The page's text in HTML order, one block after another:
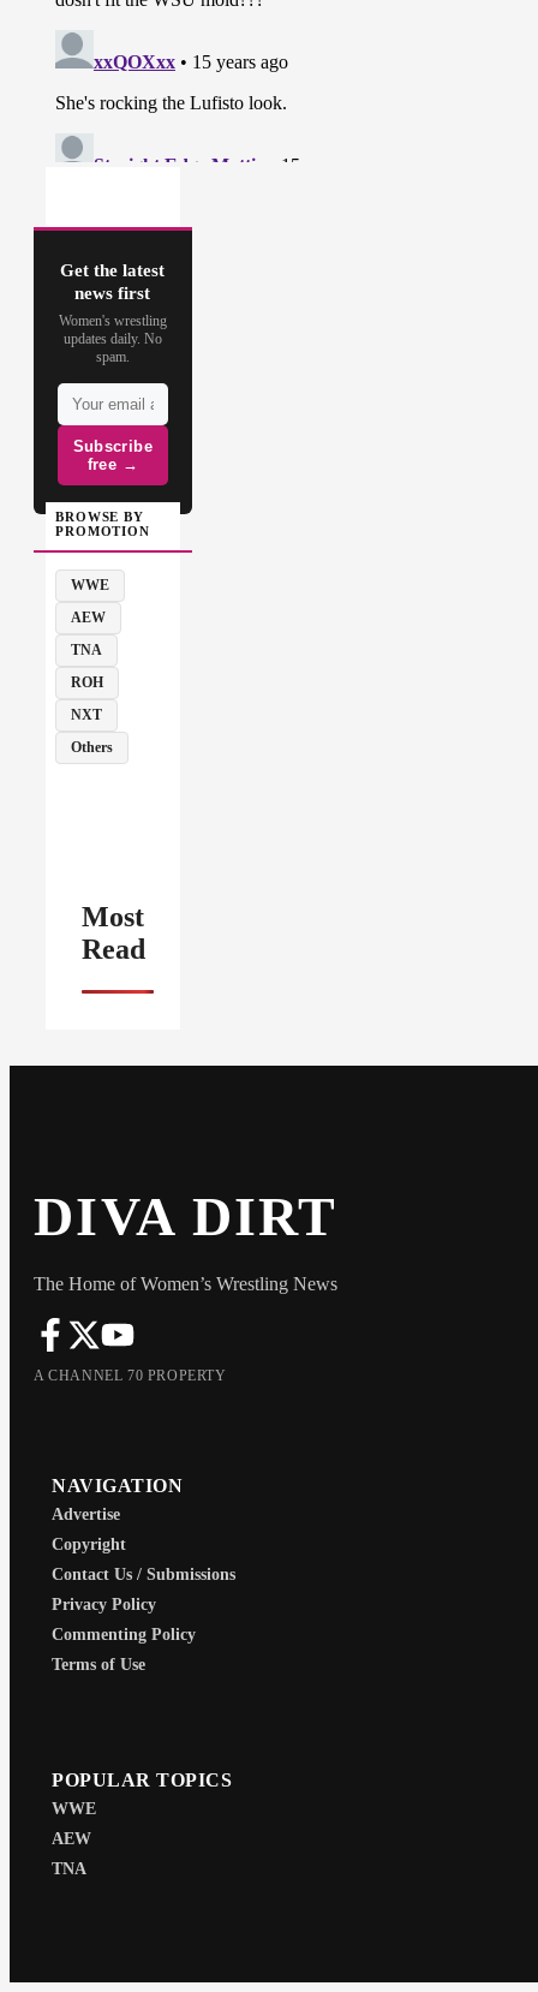
Get the latest
news first
Women's wrestling
updates daily. No
spam.
Subscribe
free →
BROWSE BY
PROMOTION
WWE
AEW
TNA
ROH
NXT
Others
Most
Read
DIVA DIRT
The Home of Women’s Wrestling News
A CHANNEL 70 PROPERTY
NAVIGATION
Advertise
Copyright
Contact Us / Submissions
Privacy Policy
Commenting Policy
Terms of Use
POPULAR TOPICS
WWE
AEW
TNA